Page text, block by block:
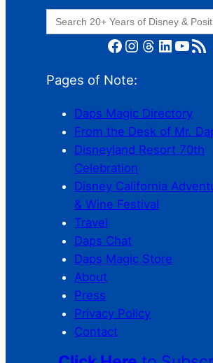
Search
for:
Facebook Instagram Threads LinkedIn YouTube RSS Feed
Pages of Note:
Daps Magic Directory
From the Desk of Mr.
Disneyland Resort 70th
Celebration
Disney California
& Wine Festival
Travel
Daps Chat
Daps Magic Store
About
Press
Privacy Policy
Contact